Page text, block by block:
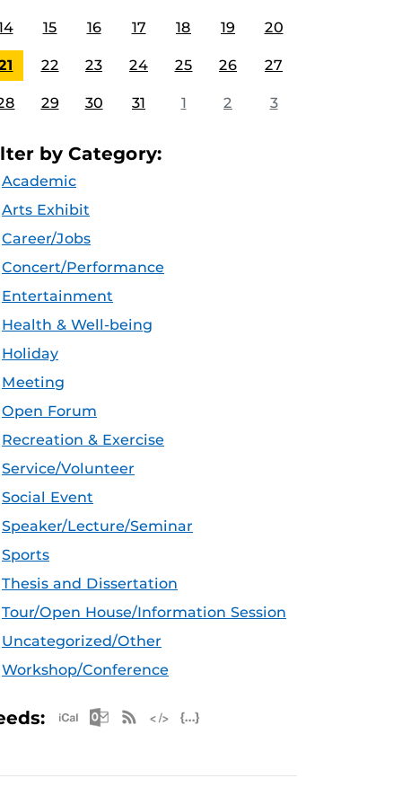
15 16 17 18 19 20
22 23 24 25 26 27
29 30 31 1 2 3
by Category:
Academic
Arts Exhibit
Career/Jobs
Concert/Performance
Entertainment
Health & Well-being
Holiday
Meeting
Open Forum
Recreation & Exercise
Service/Volunteer
Social Event
Speaker/Lecture/Seminar
Sports
Thesis and Dissertation
Tour/Open House/Information Session
Uncategorized/Other
Workshop/Conference
Apple iCal Feed (ICS)
Microsoft Outlook Feed (ICS)
RSS Feed